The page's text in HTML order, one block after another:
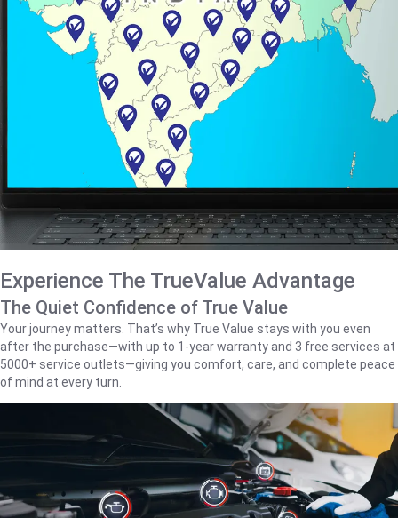
Experience The TrueValue Advantage
The Quiet Confidence of True Value
Your journey matters. That’s why True Value stays with you even
after the purchase—with up to 1‑year warranty and 3 free services at
5000+ service outlets—giving you comfort, care, and complete peace
of mind at every turn.